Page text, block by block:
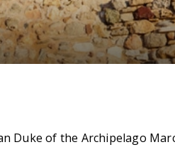
Duke of the Archipelago